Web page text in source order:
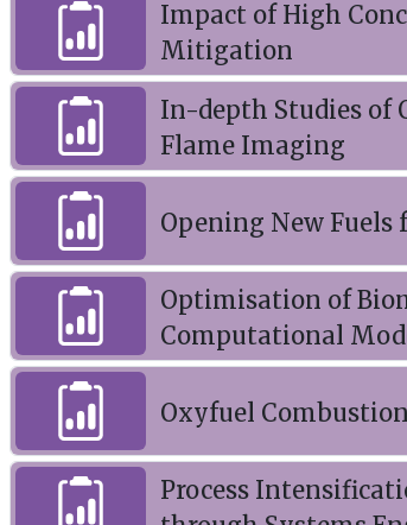
Impact of High
Mitigation
In-depth Studies of
Flame Imaging
Opening New Fuels
Optimisation of
Computational
Oxyfuel
Process